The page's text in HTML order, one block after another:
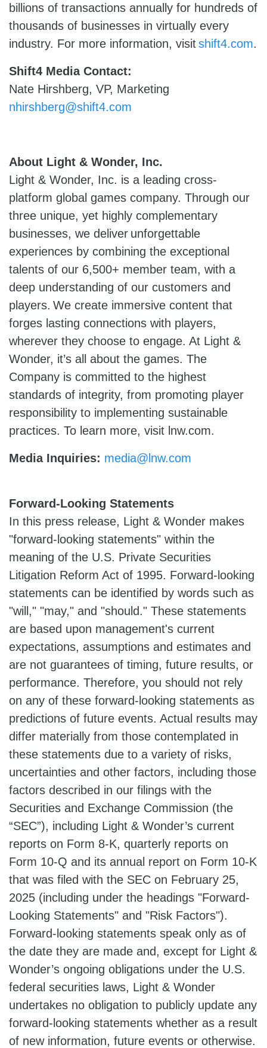
billions of transactions annually for hundreds of
thousands of businesses in virtually every
industry. For more information, visitshift4.com.
Shift4 Media Contact:
Nate Hirshberg, VP, Marketing
nhirshberg@shift4.com
About Light & Wonder, Inc.
Light & Wonder, Inc. is a leading cross-
platform global games company. Through our
three unique, yet highly complementary
businesses, we deliver unforgettable
experiences by combining the exceptional
talents of our 6,500+ member team, with a
deep understanding of our customers and
players. We create immersive content that
forges lasting connections with players,
wherever they choose to engage. At Light &
Wonder, it’s all about the games. The
Company is committed to the highest
standards of integrity, from promoting player
responsibility to implementing sustainable
practices. To learn more, visit lnw.com.
Media Inquiries: media@lnw.com
Forward-Looking Statements
In this press release, Light & Wonder makes
"forward-looking statements" within the
meaning of the U.S. Private Securities
Litigation Reform Act of 1995. Forward-looking
statements can be identified by words such as
"will," "may," and "should." These statements
are based upon management's current
expectations, assumptions and estimates and
are not guarantees of timing, future results, or
performance. Therefore, you should not rely
on any of these forward-looking statements as
predictions of future events. Actual results may
differ materially from those contemplated in
these statements due to a variety of risks,
uncertainties and other factors, including those
factors described in our filings with the
Securities and Exchange Commission (the
“SEC”), including Light & Wonder’s current
reports on Form 8-K, quarterly reports on
Form 10-Q and its annual report on Form 10-K
that was filed with the SEC on February 25,
2025 (including under the headings "Forward-
Looking Statements" and "Risk Factors").
Forward-looking statements speak only as of
the date they are made and, except for Light &
Wonder’s ongoing obligations under the U.S.
federal securities laws, Light & Wonder
undertakes no obligation to publicly update any
forward-looking statements whether as a result
of new information, future events or otherwise.